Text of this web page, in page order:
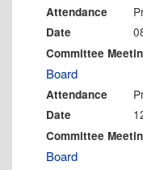
Attendance
Date
Committee
Board
Attendance
Date
Committee
Board